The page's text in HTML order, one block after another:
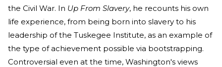
the Civil War. In Up From Slavery, he recounts his own
life experience, from being born into slavery to his
leadership of the Tuskegee Institute, as an example of
the type of achievement possible via bootstrapping.
Controversial even at the time, Washington's views